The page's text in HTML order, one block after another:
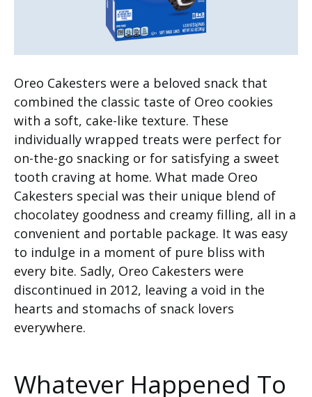
Oreo Cakesters were a beloved snack that
combined the classic taste of Oreo cookies
with a soft, cake-like texture. These
individually wrapped treats were perfect for
on-the-go snacking or for satisfying a sweet
tooth craving at home. What made Oreo
Cakesters special was their unique blend of
chocolatey goodness and creamy filling, all in a
convenient and portable package. It was easy
to indulge in a moment of pure bliss with
every bite. Sadly, Oreo Cakesters were
discontinued in 2012, leaving a void in the
hearts and stomachs of snack lovers
everywhere.
Whatever Happened To